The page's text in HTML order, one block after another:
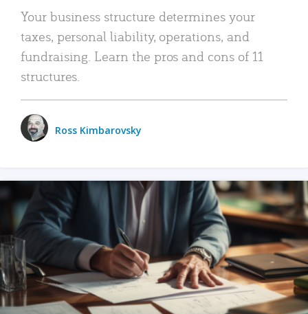
Your business structure determines your
taxes, personal liability, operations, and
fundraising. Learn the pros and cons of 11
structures.
Ross Kimbarovsky